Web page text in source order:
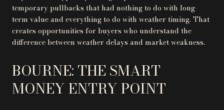
temporary pullbacks that had nothing to do with long-
term value and everything to do with weather timing. That
creates opportunities for buyers who understand the
difference between weather delays and market weakness.
BOURNE: THE SMART
MONEY ENTRY POINT